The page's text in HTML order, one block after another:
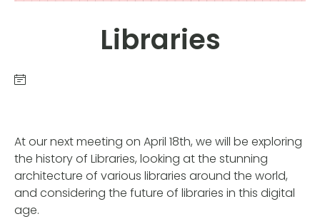
Libraries
At our next meeting on April 18th, we will be exploring
the history of Libraries, looking at the stunning
architecture of various libraries around the world,
and considering the future of libraries in this digital
age.